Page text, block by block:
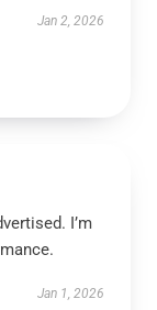
Jan 2, 2026
I’m
Jan 1, 2026